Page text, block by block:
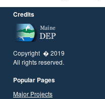
Credits
Copyright � 2019
All rights reserved.
Popular Pages
Major Projects